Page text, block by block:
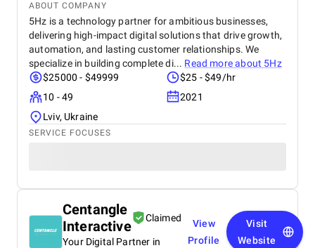
ABOUT COMPANY
5Hz is a technology partner for ambitious businesses,
delivering high-impact digital solutions that drive growth,
automation, and lasting customer relationships. We
specialize in building complete di... Read more about 5Hz
$25000 - $49999
$25 - $49/hr
10 - 49
2021
Lviv, Ukraine
SERVICE FOCUSES
Centangle
Interactive
Claimed
Your Digital Partner in
View
Profile
Visit
Website